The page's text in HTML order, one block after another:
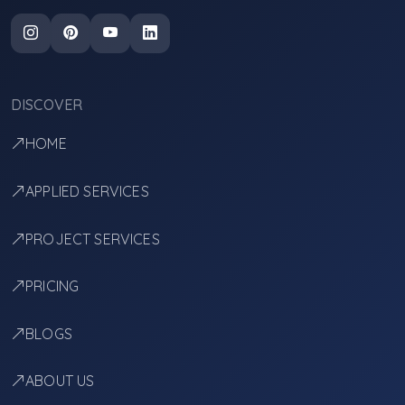
DISCOVER
HOME
APPLIED SERVICES
PROJECT SERVICES
PRICING
BLOGS
ABOUT US